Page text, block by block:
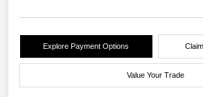
Explore Payment Options
Value Your Trade